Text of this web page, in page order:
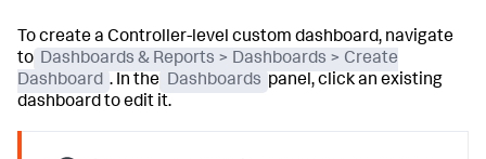
To create a Controller-level custom dashboard, navigate
to Dashboards & Reports > Dashboards > Create
Dashboard . In the Dashboards panel, click an existing
dashboard to edit it.